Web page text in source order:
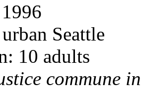
Seattle
10 adults
commune